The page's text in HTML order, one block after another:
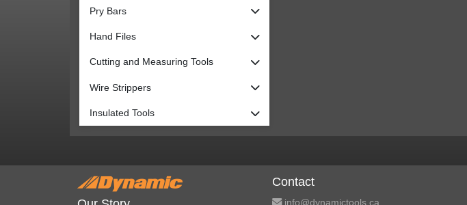
Pry Bars
Hand Files
Cutting and Measuring Tools
Wire Strippers
Insulated Tools
Contact
info@dynamictools.ca